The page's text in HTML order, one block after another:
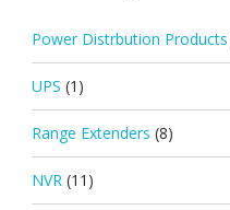
Power Distrbution Products
UPS (1)
Range Extenders (8)
NVR (11)